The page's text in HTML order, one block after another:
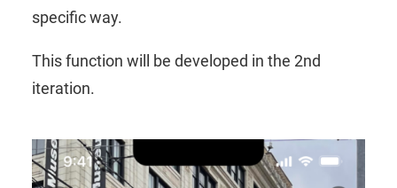
specific way.
This function will be developed in the 2nd
iteration.